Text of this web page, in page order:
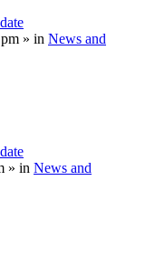
» in News and
» in News and